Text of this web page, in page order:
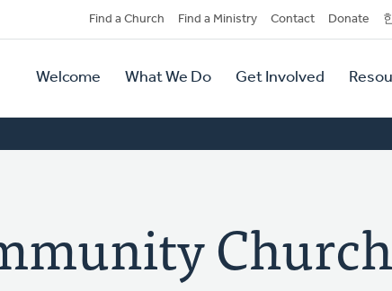
Secondary
Navigation
Find a Church Find a Ministry Contact Donate
Primary
Navigation
Welcome What We Do Get Involved
Church